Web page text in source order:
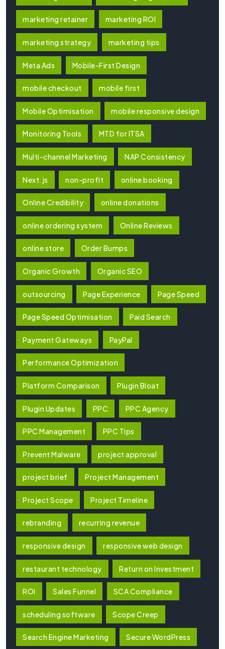
marketing retainer marketing ROI
marketing strategy marketing tips
Meta Ads Mobile-First Design
mobile checkout mobile first
Mobile Optimisation mobile responsive design
Monitoring Tools MTD for ITSA
Multi-channel Marketing NAP Consistency
Next.js non-profit online booking
Online Credibility online donations
online ordering system Online Reviews
online store Order Bumps
Organic Growth Organic SEO
outsourcing Page Experience Page Speed
Page Speed Optimisation Paid Search
Payment Gateways PayPal
Performance Optimization
Platform Comparison Plugin Bloat
Plugin Updates PPC PPC Agency
PPC Management PPC Tips
Prevent Malware project approval
project brief Project Management
Project Scope Project Timeline
rebranding recurring revenue
responsive design responsive web design
restaurant technology Return on Investment
ROI Sales Funnel SCA Compliance
scheduling software Scope Creep
Search Engine Marketing Secure WordPress